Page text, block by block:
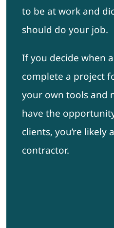
to be at work and
should do your job.
If you decide when
complete a project
your own tools and
have the
clients, you’re likely
contractor.